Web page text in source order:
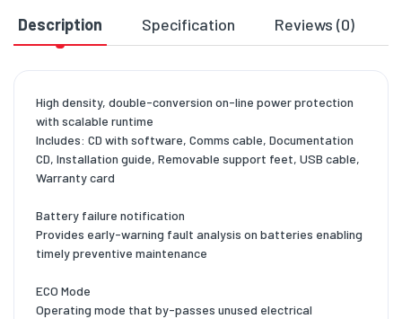
Description Specification Reviews (0)
High density, double-conversion on-line power protection
with scalable runtime
Includes: CD with software, Comms cable, Documentation
CD, Installation guide, Removable support feet, USB cable,
Warranty card
Battery failure notification
Provides early-warning fault analysis on batteries enabling
timely preventive maintenance
ECO Mode
Operating mode that by-passes unused electrical